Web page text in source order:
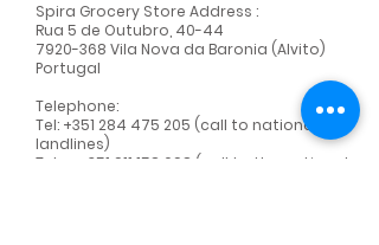
Spira Grocery Store Address :
Rua 5 de Outubro, 40-44
7920-368 Vila Nova da Baronia (Alvito)
Portugal
Telephone:
Tel: +351 284 475 205 (call to national
landlines)
Telm:
+351 911 158 698 (call to the national